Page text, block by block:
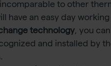
to other
have an easy day
technology, you
and installed by